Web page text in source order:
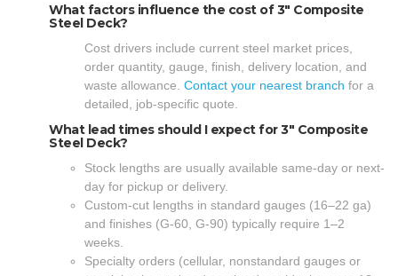
What factors influence the cost of 3″ Composite
Steel Deck?
Cost drivers include current steel market prices,
order quantity, gauge, finish, delivery location, and
waste allowance. Contact your nearest branch for a
detailed, job-specific quote.
What lead times should I expect for 3″ Composite
Steel Deck?
Stock lengths are usually available same-day or next-
day for pickup or delivery.
Custom-cut lengths in standard gauges (16–22 ga)
and finishes (G-60, G-90) typically require 1–2
weeks.
Specialty orders (cellular, nonstandard gauges or